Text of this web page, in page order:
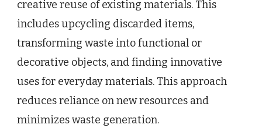
creative reuse of existing materials. This
includes upcycling discarded items,
transforming waste into functional or
decorative objects, and finding innovative
uses for everyday materials. This approach
reduces reliance on new resources and
minimizes waste generation.